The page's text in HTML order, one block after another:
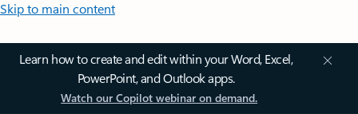
Skip to main content
Learn how to create and edit within your Word, Excel,
PowerPoint, and Outlook apps.
Watch our Copilot webinar on demand.